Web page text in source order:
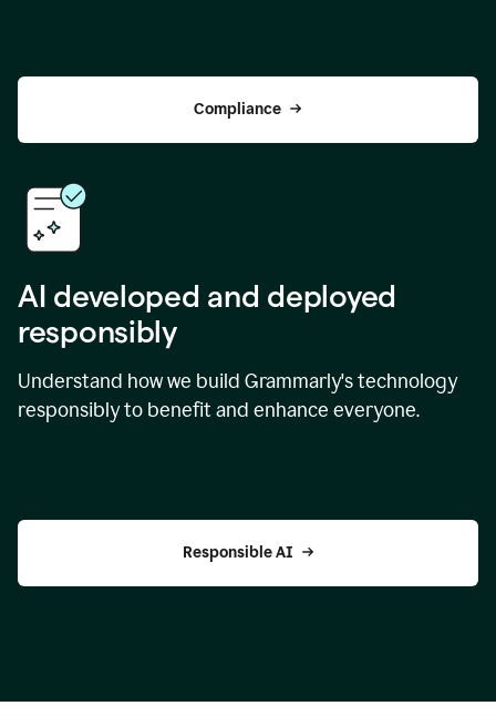
Compliance
AI developed and deployed
responsibly
Understand how we build Grammarly's technology
responsibly to benefit and enhance everyone.
Responsible AI